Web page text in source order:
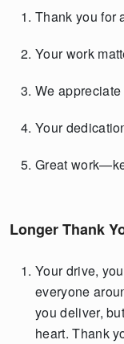
Thank you for
Your work
We
Your
Great
Longer Thank
Your drive,
everyone
you deliver,
heart. Thank